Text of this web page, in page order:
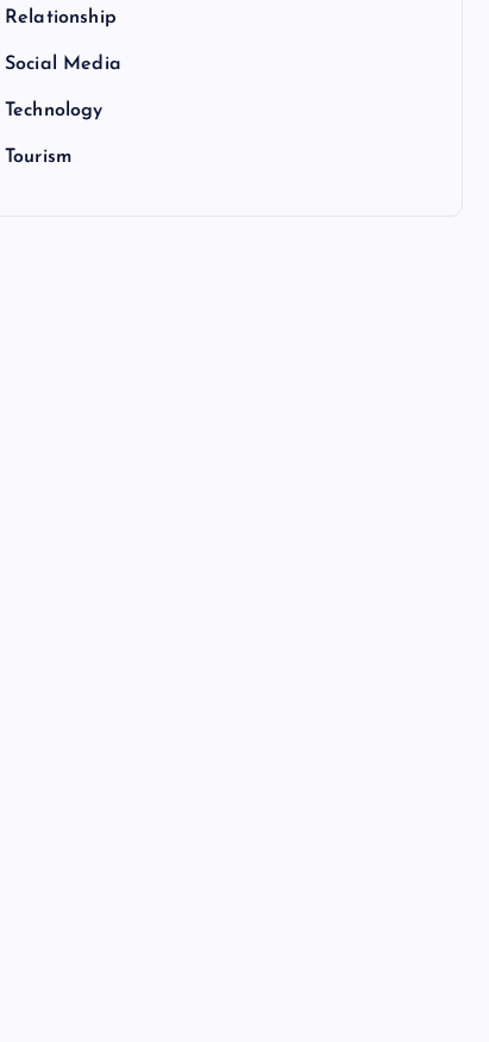
Relationship
Social Media
Technology
Tourism